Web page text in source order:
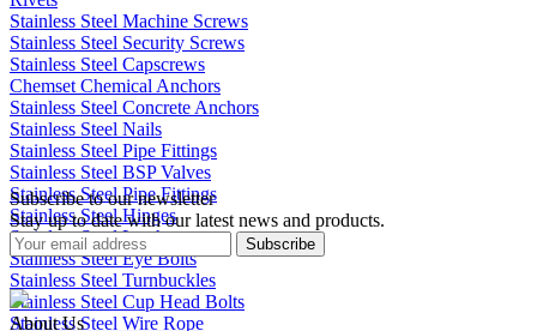
Stainless Steel Machine Screws
Stainless Steel Security Screws
Stainless Steel Capscrews
Chemset Chemical Anchors
Stainless Steel Concrete Anchors
Stainless Steel Nails
Stainless Steel Pipe Fittings
Stainless Steel BSP Valves
Stainless Steel Pipe Fittings
Stainless Steel Hinges
Stainless Steel Latches
Stainless Steel Eye Bolts
Stainless Steel Turnbuckles
Stainless Steel Cup Head Bolts
Stainless Steel Wire Rope
Subscribe to our newsletter
Stay up to date with our latest news and products.
Subscribe
About Us